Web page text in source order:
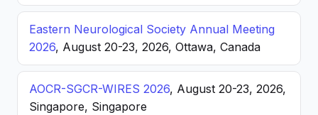
Eastern Neurological Society Annual Meeting
2026, August 20-23, 2026, Ottawa, Canada
AOCR-SGCR-WIRES 2026, August 20-23, 2026,
Singapore, Singapore